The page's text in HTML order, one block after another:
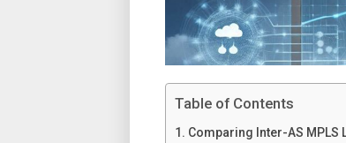
Table of Contents
Comparing Inter-AS MPLS